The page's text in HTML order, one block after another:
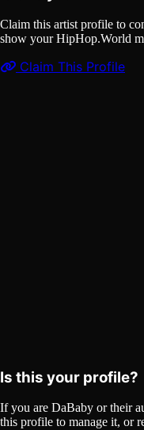
Claim this artist profile to
show your HipHop.World
Claim This Profile
Is this your profile?
If you are DaBaby or their
this profile to manage it, or